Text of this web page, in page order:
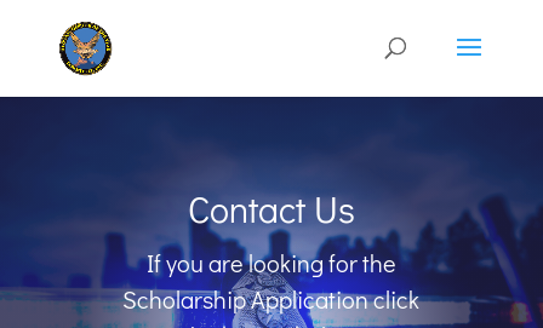
Contact Us
If you are looking for the
Scholarship Application click